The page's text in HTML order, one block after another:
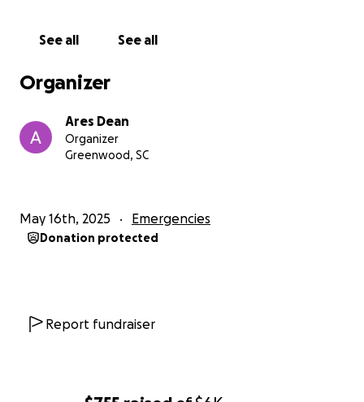
See all See all
Organizer
Ares Dean
Organizer
Greenwood, SC
May 16th, 2025 Emergencies
Donation protected
Report fundraiser